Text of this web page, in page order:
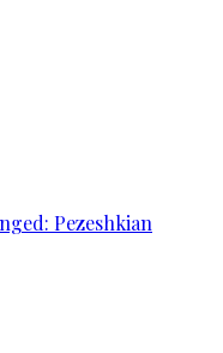
Pezeshkian